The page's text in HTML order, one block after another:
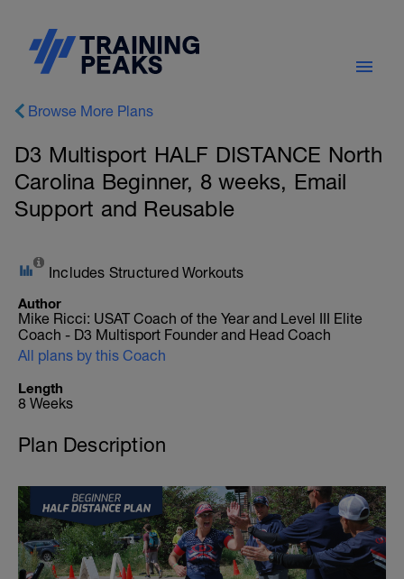
Browse More Plans
D3 Multisport HALF DISTANCE North
Carolina Beginner, 8 weeks, Email
Support and Reusable
Includes Structured Workouts
Author
Mike Ricci: USAT Coach of the Year and Level III Elite
Coach - D3 Multisport Founder and Head Coach
All plans by this Coach
Length
8 Weeks
Plan Description